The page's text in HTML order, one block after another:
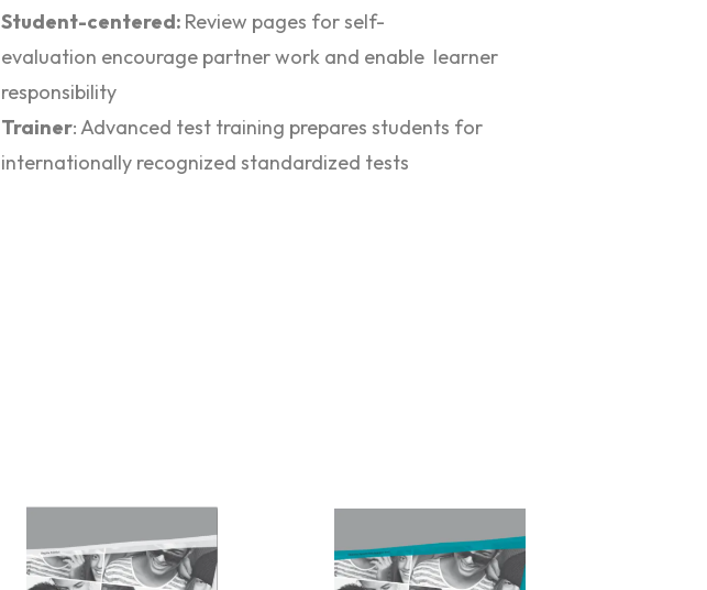
Student-centered: Review pages for self-
evaluation encourage partner work and enable learner
responsibility
Trainer: Advanced test training prepares students for
internationally recognized standardized tests